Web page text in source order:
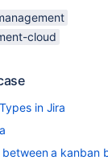
cloud
in Jira
between a kanban